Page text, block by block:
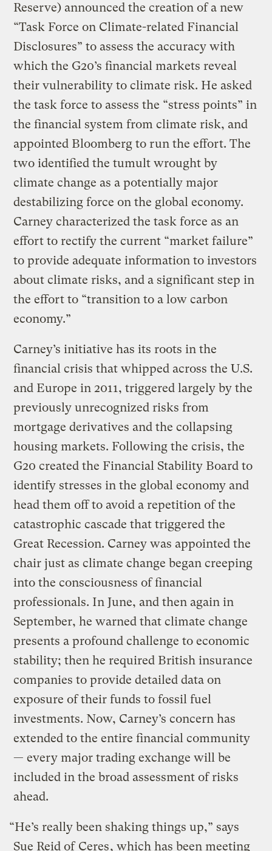
Reserve) announced the creation of a new
“Task Force on Climate-related Financial
Disclosures” to assess the accuracy with
which the G20’s financial markets reveal
their vulnerability to climate risk. He asked
the task force to assess the “stress points” in
the financial system from climate risk, and
appointed Bloomberg to run the effort. The
two identified the tumult wrought by
climate change as a potentially major
destabilizing force on the global economy.
Carney characterized the task force as an
effort to rectify the current “market failure”
to provide adequate information to investors
about climate risks, and a significant step in
the effort to “transition to a low carbon
economy.”
Carney’s initiative has its roots in the
financial crisis that whipped across the U.S.
and Europe in 2011, triggered largely by the
previously unrecognized risks from
mortgage derivatives and the collapsing
housing markets. Following the crisis, the
G20 created the Financial Stability Board to
identify stresses in the global economy and
head them off to avoid a repetition of the
catastrophic cascade that triggered the
Great Recession. Carney was appointed the
chair just as climate change began creeping
into the consciousness of financial
professionals. In June, and then again in
September, he warned that climate change
presents a profound challenge to economic
stability; then he required British insurance
companies to provide detailed data on
exposure of their funds to fossil fuel
investments. Now, Carney’s concern has
extended to the entire financial community
— every major trading exchange will be
included in the broad assessment of risks
ahead.
“He’s really been shaking things up,” says
Sue Reid of Ceres, which has been meeting